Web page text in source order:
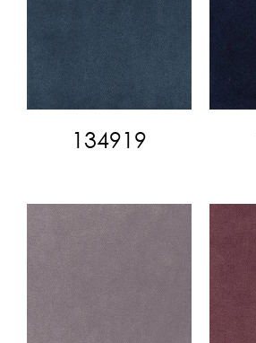
134919